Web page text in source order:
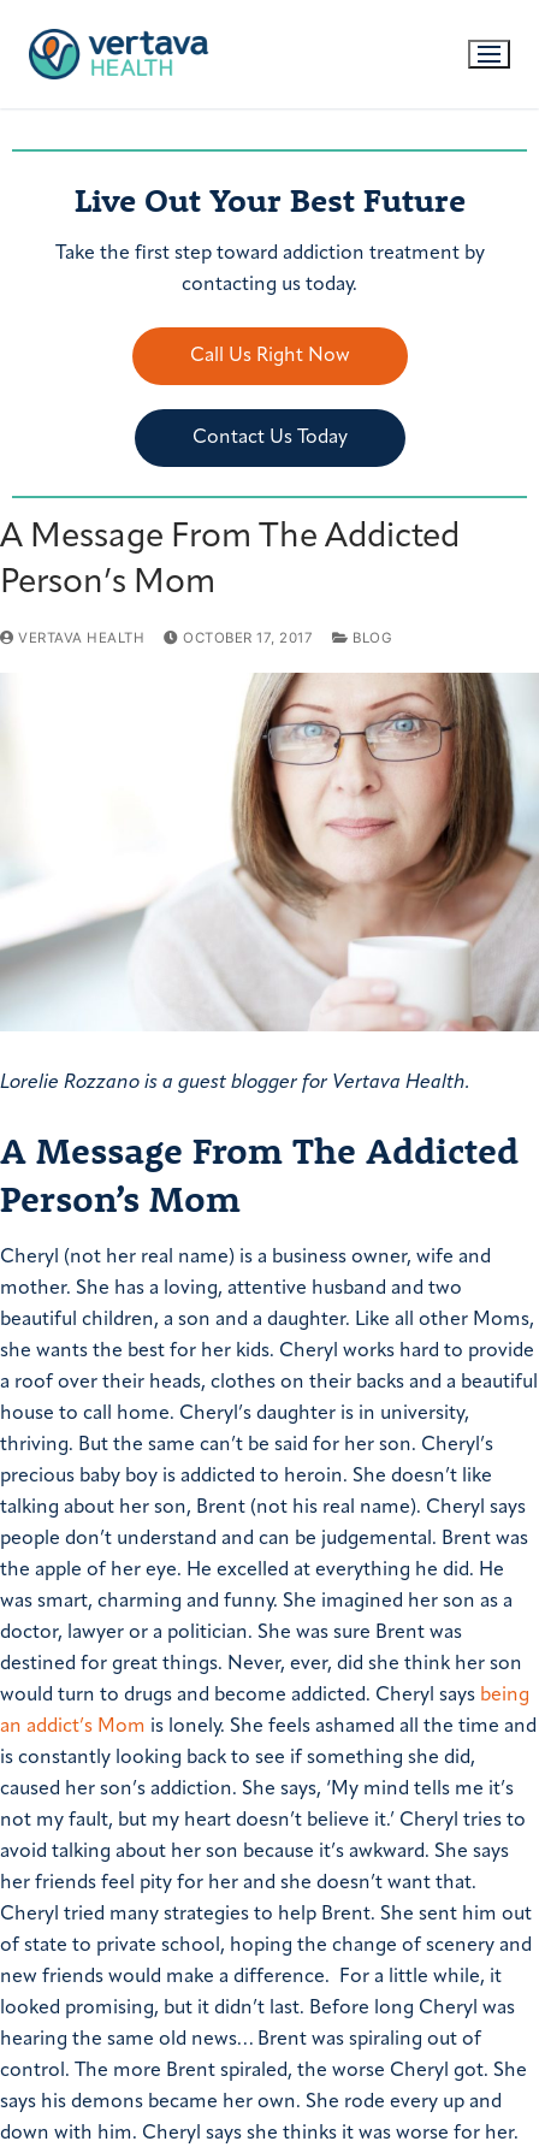
Live Out Your Best Future
Take the first step toward addiction treatment by
contacting us today.
Call Us Right Now
Contact Us Today
A Message From The Addicted
Person’s Mom
VERTAVA HEALTH OCTOBER 17, 2017 BLOG
Lorelie Rozzano is a guest blogger for Vertava Health.
A Message From The Addicted
Person’s Mom
Cheryl (not her real name) is a business owner, wife and
mother. She has a loving, attentive husband and two
beautiful children, a son and a daughter. Like all other Moms,
she wants the best for her kids. Cheryl works hard to provide
a roof over their heads, clothes on their backs and a beautiful
house to call home. Cheryl’s daughter is in university,
thriving. But the same can’t be said for her son. Cheryl’s
precious baby boy is addicted to heroin. She doesn’t like
talking about her son, Brent (not his real name). Cheryl says
people don’t understand and can be judgemental. Brent was
the apple of her eye. He excelled at everything he did. He
was smart, charming and funny. She imagined her son as a
doctor, lawyer or a politician. She was sure Brent was
destined for great things. Never, ever, did she think her son
would turn to drugs and become addicted. Cheryl says being
an addict’s Mom is lonely. She feels ashamed all the time and
is constantly looking back to see if something she did,
caused her son’s addiction. She says, ‘My mind tells me it’s
not my fault, but my heart doesn’t believe it.’ Cheryl tries to
avoid talking about her son because it’s awkward. She says
her friends feel pity for her and she doesn’t want that.
Cheryl tried many strategies to help Brent. She sent him out
of state to private school, hoping the change of scenery and
new friends would make a difference. For a little while, it
looked promising, but it didn’t last. Before long Cheryl was
hearing the same old news… Brent was spiraling out of
control.
The more Brent spiraled, the worse Cheryl got. She
says his demons became her own. She rode every up and
down with him. Cheryl says she thinks it was worse for her.